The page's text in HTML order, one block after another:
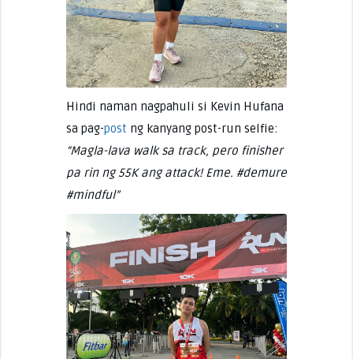
Hindi naman nagpahuli si Kevin Hufana
sa pag-post ng kanyang post-run selfie:
“Magla-lava walk sa track, pero finisher
pa rin ng 55K ang attack! Eme. #demure
#mindful”